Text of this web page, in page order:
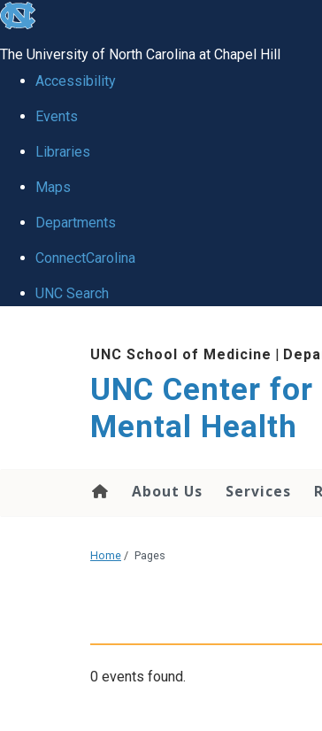
skip to the end of the global utility bar
The University of North Carolina at Chapel Hill
Accessibility
Events
Libraries
Maps
Departments
ConnectCarolina
UNC Search
UNC School of Medicine |
UNC Center
Mental Health
About Us Services
Home / Pages
0 events found.